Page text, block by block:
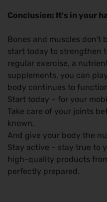
Conclusion: It's in your
Bones and muscles
start today to strengthen
regular exercise, a
supplements, you can
body continues to
Start today – for your
Take care of your joints
known.
And give your body the
Stay active – stay true to
high-quality products
perfectly prepared.